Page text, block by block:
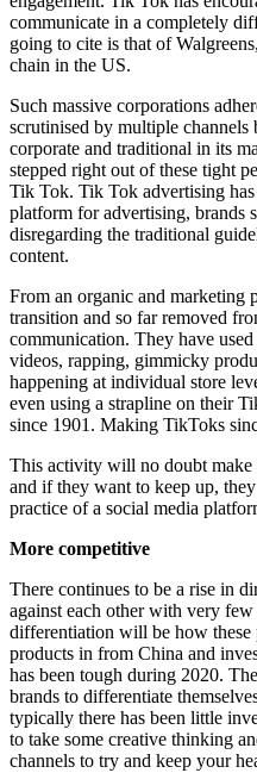
communicate in a completely
going to cite is that of
chain in the US.
Such massive corporations
scrutinised by multiple channels
corporate and traditional in its
stepped right out of these tight
Tik Tok. Tik Tok advertising
platform for advertising, brands
disregarding the traditional
content.
From an organic and marketing
transition and so far removed
communication. They have
videos, rapping, gimmicky
happening at individual store
even using a strapline on their
since 1901. Making TikToks
This activity will no doubt make
and if they want to keep up,
practice of a social media
More competitive
There continues to be a rise in
against each other with very few
differentiation will be how these
products in from China and
has been tough during 2020.
brands to differentiate
typically there has been little
to take some creative thinking
channels to try and keep your